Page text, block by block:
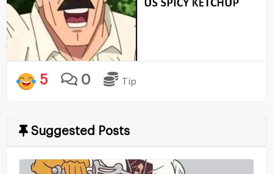
5 0 Tip
Suggested Posts